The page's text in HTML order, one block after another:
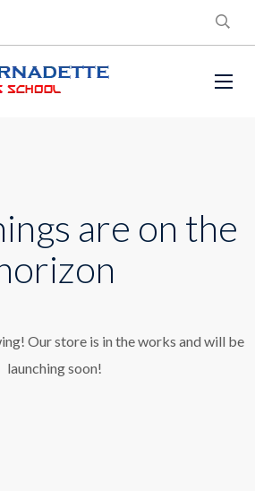
are on the
Our store is in the works and will be
launching soon!